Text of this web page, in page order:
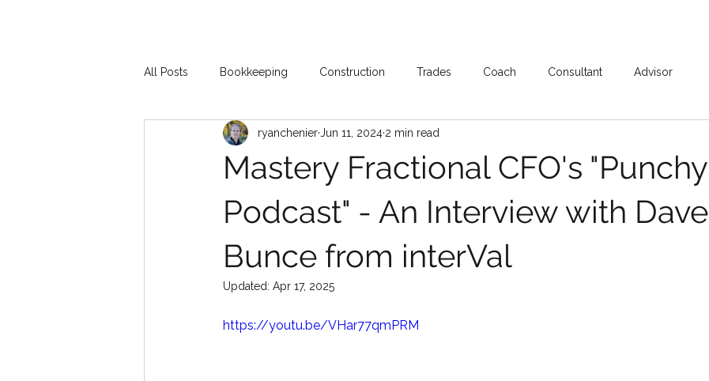
All Posts Bookkeeping Construction Trades Coach Consultant Advisor
Mastery Fractional CFO's "Punchy
Podcast" - An Interview with Dave
Bunce from interVal
ryanchenierJun 11, 2024 2 min read
Updated: Apr 17, 2025
https://youtu.be/VHar77qmPRM